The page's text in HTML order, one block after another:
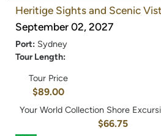
Heritige Sights and Scenic
September 02, 2027
Port: Sydney
Tour Length:
Tour Price
$89.00
Your World Collection Shore
$66.75